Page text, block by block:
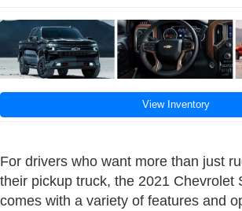
View Inventory
For drivers who want more than just
their pickup truck, the 2021 Chevrolet
comes with a variety of features and